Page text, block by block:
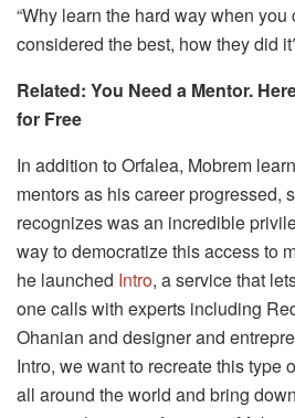
“Why learn the hard way when
considered the best, how they did
Related: You Need a Mentor.
for Free
In addition to Orfalea, Mobrem
mentors as his career progressed,
recognizes was an incredible
way to democratize this access to
he launched Intro, a service that
one calls with experts including
Ohanian and designer and
Intro, we want to recreate this type
all around the world and bring